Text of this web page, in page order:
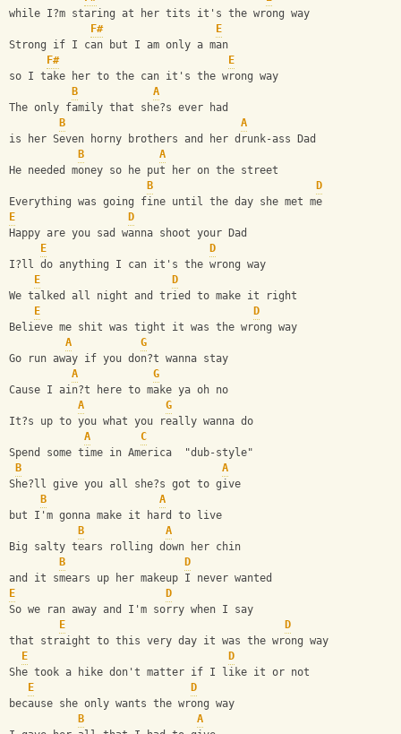
while I?m staring at her tits it's the wrong way
F#
E
Strong if I can but I am only a man
F#
E
so I take her to the can it's the wrong way
B
A
The only family that she?s ever had
B
A
is her Seven horny brothers and her drunk-ass Dad
B
A
He needed money so he put her on the street
B
D
Everything was going fine until the day she met me
E
D
Happy are you sad wanna shoot your Dad
E
D
I?ll do anything I can it's the wrong way
E
D
We talked all night and tried to make it right
E
D
Believe me shit was tight it was the wrong way
A
G
Go run away if you don?t wanna stay
A
G
Cause I ain?t here to make ya oh no
A
G
It?s up to you what you really wanna do
A
C
Spend some time in America  "dub-style"
B
A
She?ll give you all she?s got to give
B
A
but I'm gonna make it hard to live
B
A
Big salty tears rolling down her chin
B
D
and it smears up her makeup I never wanted
E
D
So we ran away and I'm sorry when I say
E
D
that straight to this very day it was the wrong way
E
D
She took a hike don't matter if I like it or not
E
D
because she only wants the wrong way
B
A